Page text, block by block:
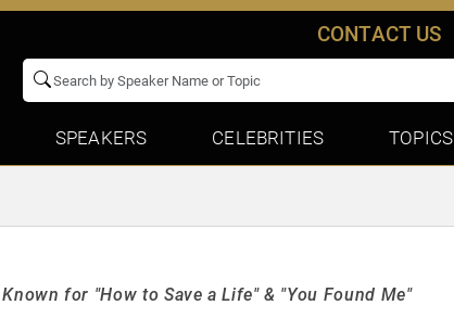
CONTACT US
SPEAKERS CELEBRITIES TOPICS
for "How to Save a Life" & "You Found Me"